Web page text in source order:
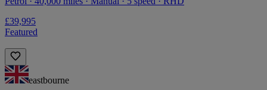
£39,995
Featured
eastbourne